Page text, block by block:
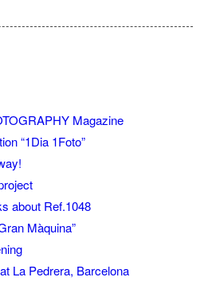
Magazine
“1Dia 1Foto”
about Ref.1048
Màquina”
La Pedrera, Barcelona